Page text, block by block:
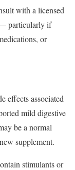
with a licensed
— particularly if
or
effects associated
mild digestive
be a normal
supplement.
stimulants or